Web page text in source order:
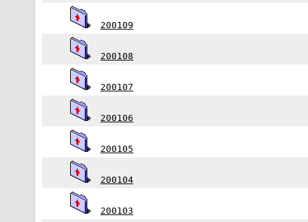
200109
200108
200107
200106
200105
200104
200103